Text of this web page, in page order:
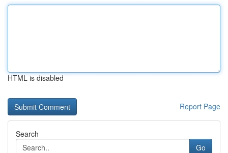
HTML is disabled
Report Page
Search
Go